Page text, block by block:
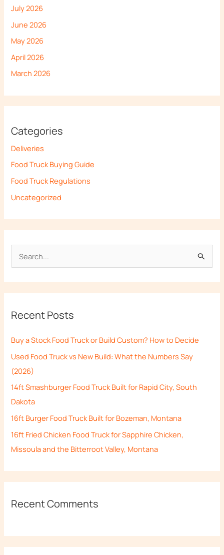
July 2026
June 2026
May 2026
April 2026
March 2026
Categories
Deliveries
Food Truck Buying Guide
Food Truck Regulations
Uncategorized
c
f
o
r
:
Recent Posts
Buy a Stock Food Truck or Build Custom? How to Decide
Used Food Truck vs New Build: What the Numbers Say
(2026)
14ft Smashburger Food Truck Built for Rapid City, South
Dakota
16ft Burger Food Truck Built for Bozeman, Montana
16ft Fried Chicken Food Truck for Sapphire Chicken,
Missoula and the Bitterroot Valley, Montana
Recent Comments